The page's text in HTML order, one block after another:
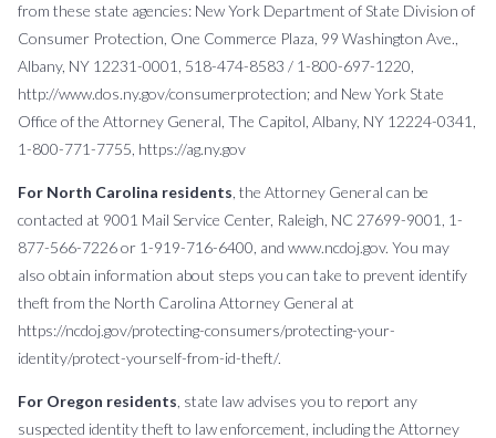
from these state agencies: New York Department of State Division of
Consumer Protection, One Commerce Plaza, 99 Washington Ave.,
Albany, NY 12231-0001, 518-474-8583 / 1-800-697-1220,
http://www.dos.ny.gov/consumerprotection; and New York State
Office of the Attorney General, The Capitol, Albany, NY 12224-0341,
1-800-771-7755, https://ag.ny.gov
For North Carolina residents , the Attorney General can be
contacted at 9001 Mail Service Center, Raleigh, NC 27699-9001, 1-
877-566-7226 or 1-919-716-6400, and www.ncdoj.gov. You may
also obtain information about steps you can take to prevent identify
theft from the North Carolina Attorney General at
https://ncdoj.gov/protecting-consumers/protecting-your-
identity/protect-yourself-from-id-theft/.
For Oregon residents , state law advises you to report any
suspected identity theft to law enforcement, including the Attorney